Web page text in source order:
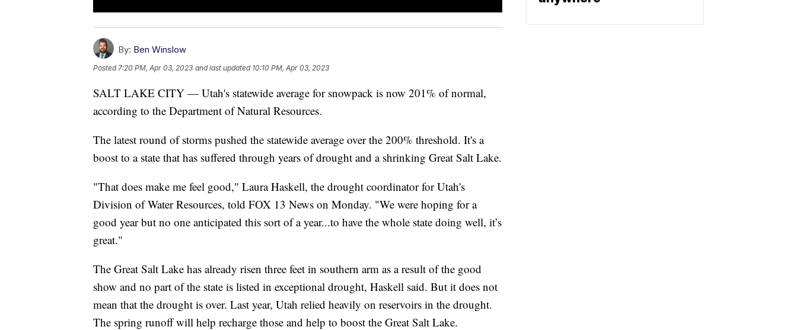
By: Ben Winslow
Posted 7:20 PM, Apr 03, 2023 and last updated 10:10 PM, Apr 03, 2023
SALT LAKE CITY — Utah's statewide average for snowpack is now 201% of normal,
according to the Department of Natural Resources.
The latest round of storms pushed the statewide average over the 200% threshold. It's a
boost to a state that has suffered through years of drought and a shrinking Great Salt Lake.
"That does make me feel good," Laura Haskell, the drought coordinator for Utah's
Division of Water Resources, told FOX 13 News on Monday. "We were hoping for a
good year but no one anticipated this sort of a year...to have the whole state doing well, it’s
great."
The Great Salt Lake has already risen three feet in southern arm as a result of the good
show and no part of the state is listed in exceptional drought, Haskell said. But it does not
mean that the drought is over. Last year, Utah relied heavily on reservoirs in the drought.
The spring runoff will help recharge those and help to boost the Great Salt Lake.